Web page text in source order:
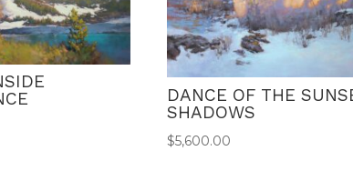
DANCE OF THE
SHADOWS
$5,600.00